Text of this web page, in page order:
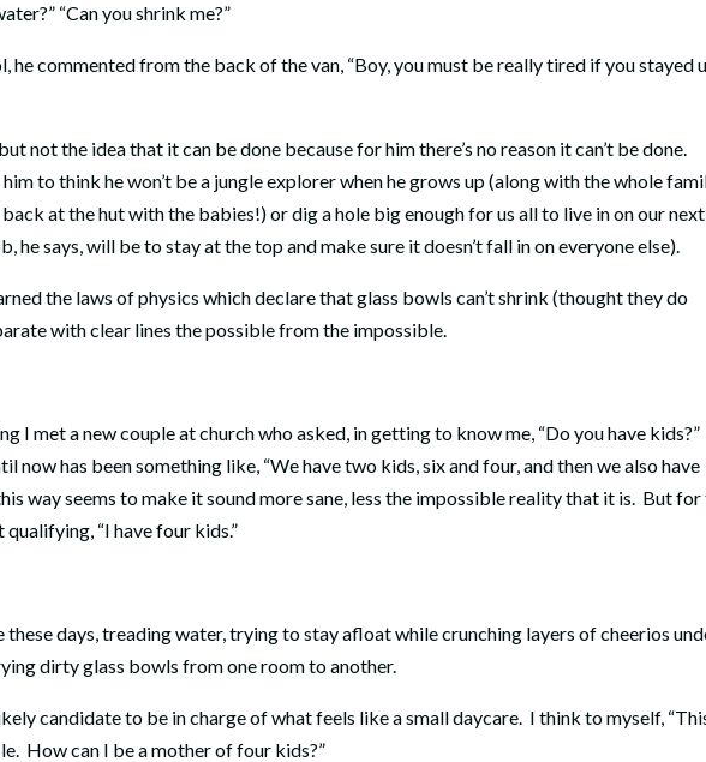
“Can you shrink me?”
he commented from the back of the van, “Boy, you must be really tired if you stayed
not the idea that it can be done because for him there’s no reason it can’t be done.
him to think he won’t be a jungle explorer when he grows up (along with the whole
at the hut with the babies!) or dig a hole big enough for us all to live in on our
he says, will be to stay at the top and make sure it doesn’t fall in on everyone else).
the laws of physics which declare that glass bowls can’t shrink (thought they do
with clear lines the possible from the impossible.
I met a new couple at church who asked, in getting to know me, “Do you have kids?”
now has been something like, “We have two kids, six and four, and then we also have
way seems to make it sound more sane, less the impossible reality that it is. But for
“I have four kids.”
these days, treading water, trying to stay afloat while crunching layers of cheerios
dirty glass bowls from one room to another.
candidate to be in charge of what feels like a small daycare. I think to myself,
How can I be a mother of four kids?”